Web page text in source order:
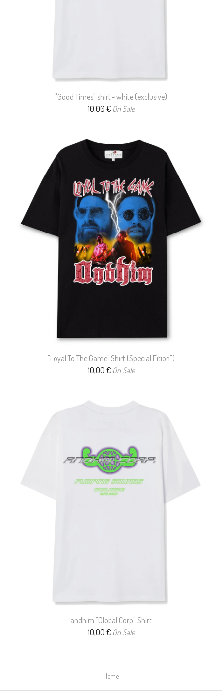
"Good Times" shirt - white (exclusive)
10,00 € On Sale
"Loyal To The Game" Shirt (Special Eition")
10,00 € On Sale
andhim "Global Corp" Shirt
10,00 € On Sale
Home